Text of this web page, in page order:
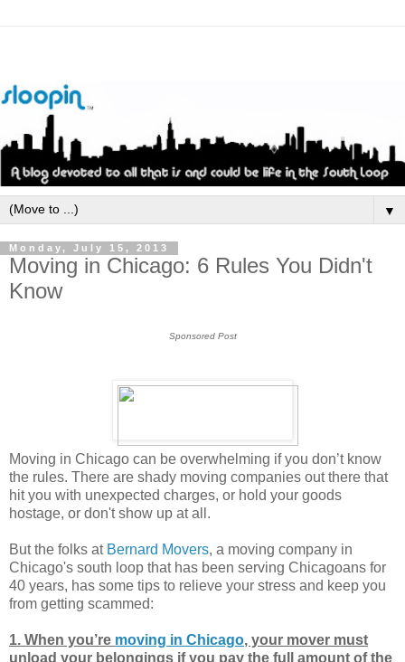
▼
Monday, July 15, 2013
Moving in Chicago: 6 Rules You Didn't
Know
Sponsored Post
Moving in Chicago can be overwhelming if you don’t know
the rules. There are shady moving companies out there that
hit you with unexpected charges, or hold your goods
hostage, or don't show up at all.
But the folks at Bernard Movers, a moving company in
Chicago's south loop that has been serving Chicagoans for
40 years, has some tips to relieve your stress and keep you
from getting scammed:
1. When you’re moving in Chicago, your mover must
unload your belongings if you pay the full amount of the